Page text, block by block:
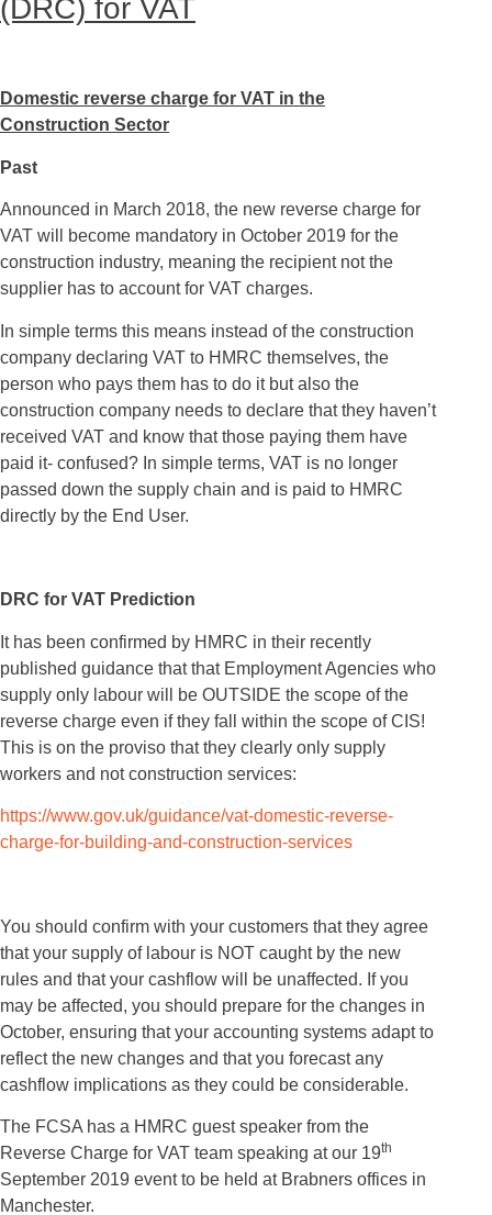
(DRC) for VAT
Domestic reverse charge for VAT in the
Construction Sector
Past
Announced in March 2018, the new reverse charge for
VAT will become mandatory in October 2019 for the
construction industry, meaning the recipient not the
supplier has to account for VAT charges.
In simple terms this means instead of the construction
company declaring VAT to HMRC themselves, the
person who pays them has to do it but also the
construction company needs to declare that they haven’t
received VAT and know that those paying them have
paid it- confused? In simple terms, VAT is no longer
passed down the supply chain and is paid to HMRC
directly by the End User.
DRC for VAT Prediction
It has been confirmed by HMRC in their recently
published guidance that that Employment Agencies who
supply only labour will be OUTSIDE the scope of the
reverse charge even if they fall within the scope of CIS!
This is on the proviso that they clearly only supply
workers and not construction services:
https://www.gov.uk/guidance/vat-domestic-reverse-
charge-for-building-and-construction-services
You should confirm with your customers that they agree
that your supply of labour is NOT caught by the new
rules and that your cashflow will be unaffected. If you
may be affected, you should prepare for the changes in
October, ensuring that your accounting systems adapt to
reflect the new changes and that you forecast any
cashflow implications as they could be considerable.
The FCSA has a HMRC guest speaker from the
Reverse Charge for VAT team speaking at our 19th
September 2019 event to be held at Brabners offices in
Manchester.